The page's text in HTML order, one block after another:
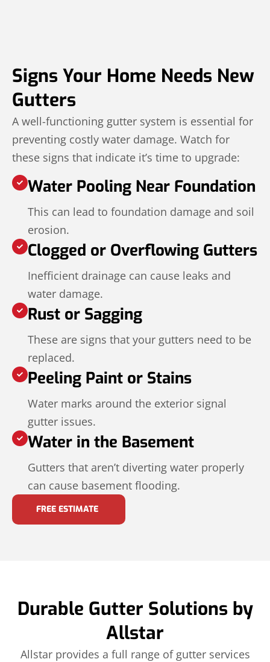
Signs Your Home Needs New
Gutters
A well-functioning gutter system is essential for
preventing costly water damage. Watch for
these signs that indicate it’s time to upgrade:
Water Pooling Near Foundation
This can lead to foundation damage and soil
erosion.
Clogged or Overflowing Gutters
Inefficient drainage can cause leaks and
water damage.
Rust or Sagging
These are signs that your gutters need to be
replaced.
Peeling Paint or Stains
Water marks around the exterior signal
gutter issues.
Water in the Basement
Gutters that aren’t diverting water properly
can cause basement flooding.
FREE ESTIMATE
Durable Gutter Solutions by
Allstar
Allstar provides a full range of gutter services